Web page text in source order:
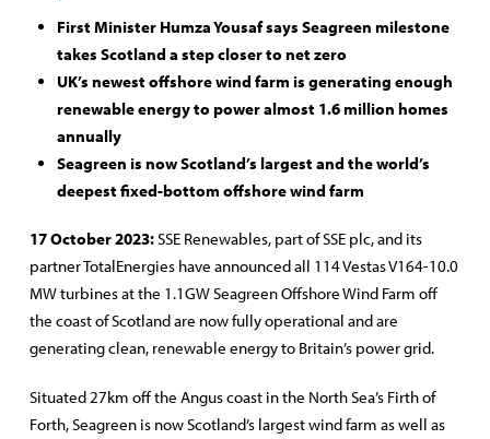
First Minister Humza Yousaf says Seagreen milestone
takes Scotland a step closer to net zero
UK’s newest offshore wind farm is generating enough
renewable energy to power almost 1.6 million homes
annually
Seagreen is now Scotland’s largest and the world’s
deepest fixed-bottom offshore wind farm
17 October 2023:SSE Renewables, part of SSE plc, and its
partner TotalEnergies have announced all 114 Vestas V164-10.0
MW turbines at the 1.1GW Seagreen Offshore Wind Farm off
the coast of Scotland are now fully operational and are
generating clean, renewable energy to Britain’s power grid.
Situated 27km off the Angus coast in the North Sea’s Firth of
Forth, Seagreen is now Scotland’s largest wind farm as well as